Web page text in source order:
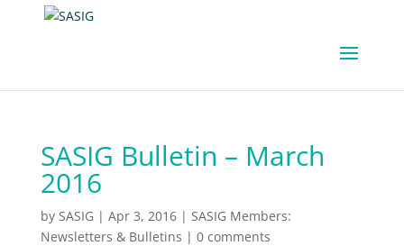
SASIG Bulletin – March
2016
by SASIG | Apr 3, 2016| SASIG Members:
Newsletters & Bulletins | 0 comments